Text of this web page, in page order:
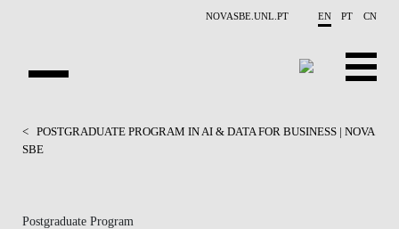
NOVASBE.UNL.PT EN PT CN
HOMEPAGE
<
POSTGRADUATE PROGRAM IN AI & DATA FOR BUSINESS | NOVA
SBE
Postgraduate Program